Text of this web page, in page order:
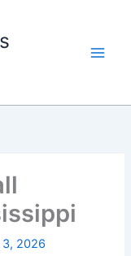
3, 2026